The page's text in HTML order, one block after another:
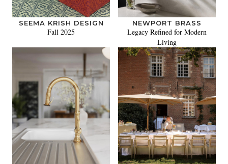
SEEMA KRISH DESIGN
Fall 2025
NEWPORT BRASS
Legacy Refined for Modern
Living